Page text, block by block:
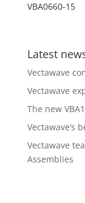
VBA0660-15
Latest
Vectawave
Vectawave
The new
Vectawave’s
Vectawave
Assemblies